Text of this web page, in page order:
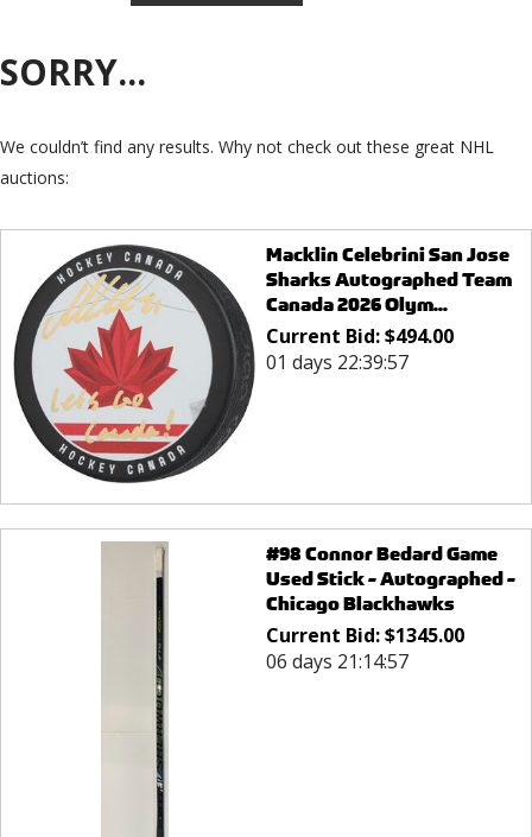
SORRY...
We couldn’t find any results. Why not check out these great NHL
auctions:
Macklin Celebrini San Jose
Sharks Autographed Team
Canada 2026 Olym...
Current Bid:$494.00
01 days 22:39:57
#98 Connor Bedard Game
Used Stick - Autographed -
Chicago Blackhawks
Current Bid:$1345.00
06 days 21:14:57